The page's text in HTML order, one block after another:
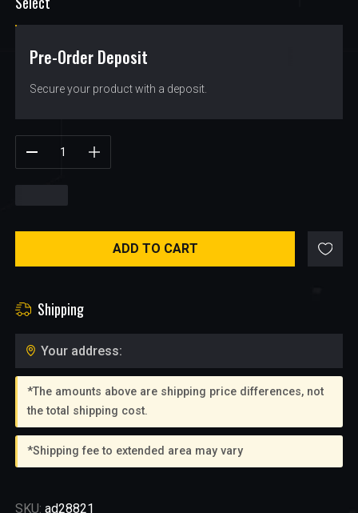
Pre-Order Deposit
Secure your product with a deposit.
Shipping
Your address:
*The amounts above are shipping price differences, not
the total shipping cost.
*Shipping fee to extended area may vary
ADD TO CART
SKU:ad28821